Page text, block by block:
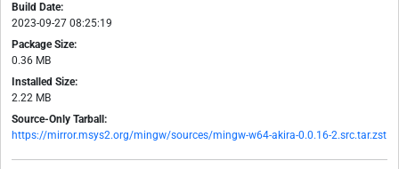
Build Date:
2023-09-27 08:25:19
Package Size:
0.36 MB
Installed Size:
2.22 MB
Source-Only Tarball:
https://mirror.msys2.org/mingw/sources/mingw-w64-akira-0.0.16-2.src.tar.zst